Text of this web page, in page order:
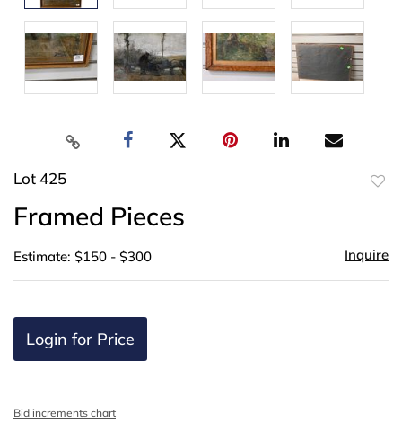
Lot 425
Framed Pieces
Estimate: $150 - $300 Inquire
Login for Price
Bid increments chart